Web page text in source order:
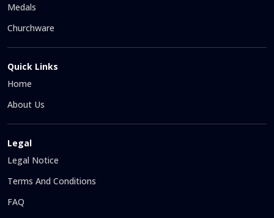
Medals
Churchware
Quick Links
Home
About Us
Legal
Legal Notice
Terms And Conditions
FAQ